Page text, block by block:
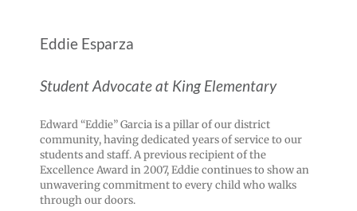
Eddie Esparza
Student Advocate at King Elementary
Edward “Eddie” Garcia is a pillar of our district
community, having dedicated years of service to our
students and staff. A previous recipient of the
Excellence Award in 2007, Eddie continues to show an
unwavering commitment to every child who walks
through our doors.